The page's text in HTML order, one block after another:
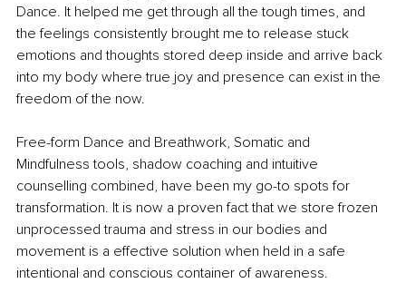
Dance. It helped me get through all the tough times, and
the feelings consistently brought me to release stuck
emotions and thoughts stored deep inside and arrive back
into my body where true joy and presence can exist in the
freedom of the now.
Free-form Dance and Breathwork, Somatic and
Mindfulness tools, shadow coaching and intuitive
counselling combined, have been my go-to spots for
transformation. It is now a proven fact that we store frozen
unprocessed trauma and stress in our bodies and
movement is a effective solution when held in a safe
intentional and conscious container of awareness.